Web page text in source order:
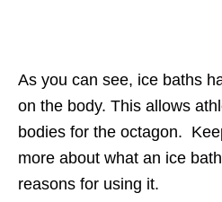
As you can see, ice baths
on the body. This allows
bodies for the octagon.
more about what an ice
reasons for using it.